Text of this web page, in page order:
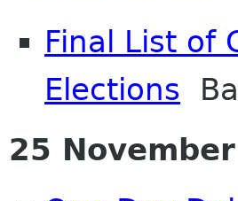
Final List of
Elections
25